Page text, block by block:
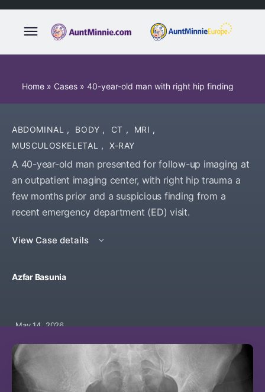
Home » Cases » 40-year-old man with right hip finding
ABDOMINAL , BODY , CT , MRI ,
MUSCULOSKELETAL , X-RAY
A 40-year-old man presented for follow-up imaging at
an outpatient imaging center, with right hip trauma a
few months prior and a suspicious finding from a
recent emergency department (ED) visit.
View Case details
Azfar Basunia
May 14, 2026